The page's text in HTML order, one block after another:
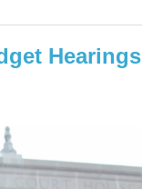
Hearings